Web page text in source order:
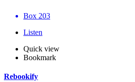
Box 203
Listen
Quick view
Bookmark
Rebookify